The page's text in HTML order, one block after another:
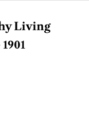
Living